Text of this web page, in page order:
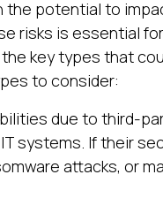
the potential to
risks is essential for
key types that
to consider:
due to third-
systems. If their
attacks, or